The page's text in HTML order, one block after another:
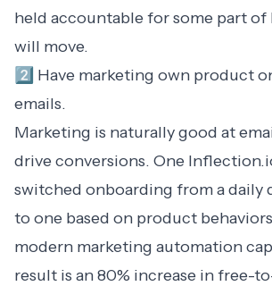
held accountable for some part of
will move.
2️⃣ Have marketing own product
emails.
Marketing is naturally good at
drive conversions. One
switched onboarding from a daily
to one based on product
modern marketing automation
result is an 80% increase in free-